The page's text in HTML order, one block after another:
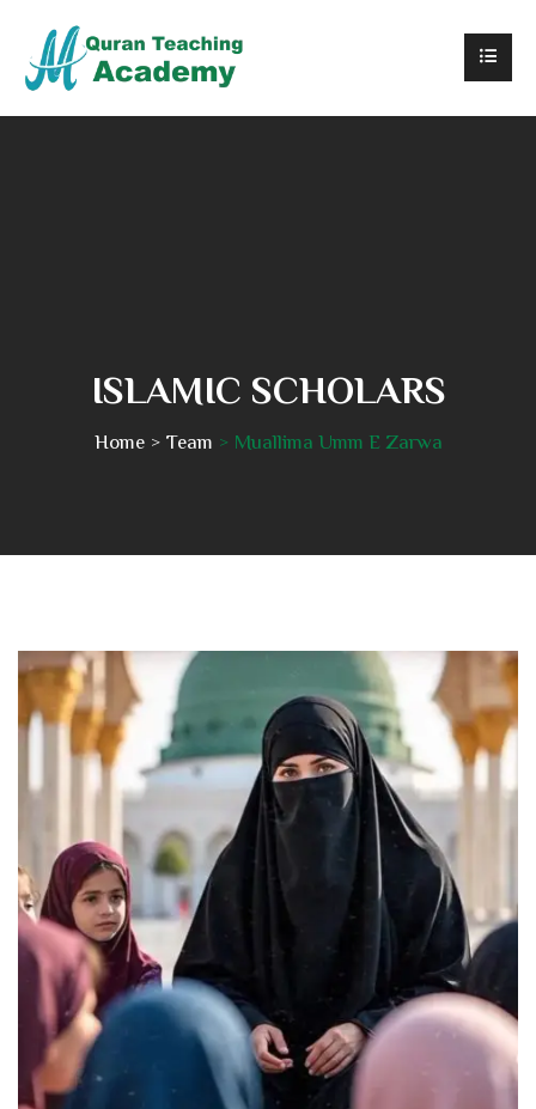
ISLAMIC SCHOLARS
Home Team Muallima Umm E Zarwa